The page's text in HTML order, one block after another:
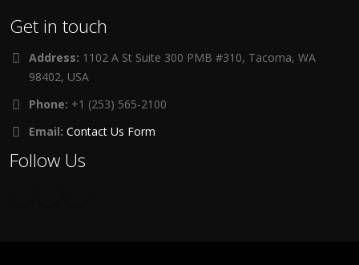
Get in touch
Address: 1102 A St Suite 300 PMB #310, Tacoma, WA
98402, USA
Phone: +1 (253) 565-2100
Email: Contact Us Form
Follow Us